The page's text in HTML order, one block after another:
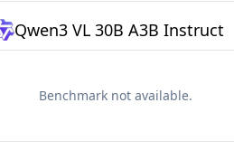
Qwen3 VL 30B A3B Instruct
Benchmark not available.